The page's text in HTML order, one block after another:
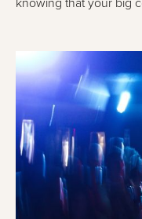
knowing that your big